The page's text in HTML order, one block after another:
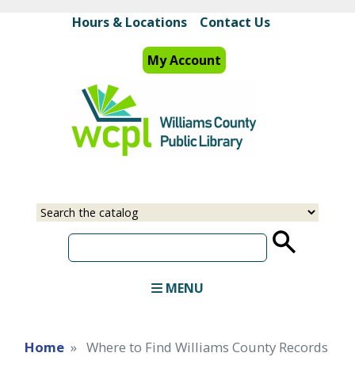
to
main
content
Hours & Locations Contact Us
My Account
Select
Input
MENU
Home Where to Find Williams County Records